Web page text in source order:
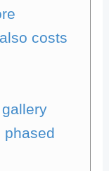
costs
phased